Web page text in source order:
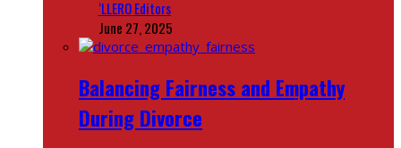
‘LLERO Editors
June 27, 2025
Balancing Fairness and Empathy
During Divorce